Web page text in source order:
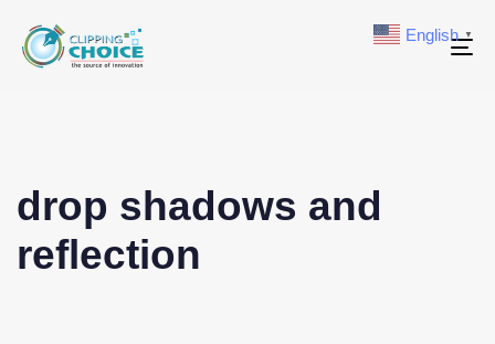
drop shadows and
reflection
English ▼